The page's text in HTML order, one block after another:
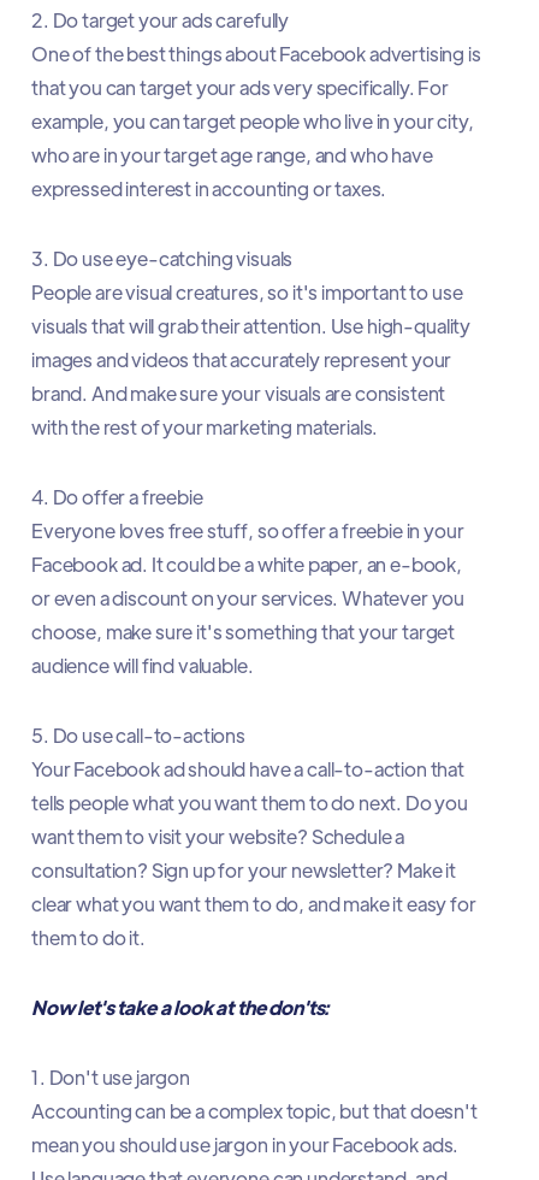
2. Do target your ads carefully
One of the best things about Facebook advertising is
that you can target your ads very specifically. For
example, you can target people who live in your city,
who are in your target age range, and who have
expressed interest in accounting or taxes.
3. Do use eye-catching visuals
People are visual creatures, so it's important to use
visuals that will grab their attention. Use high-quality
images and videos that accurately represent your
brand. And make sure your visuals are consistent
with the rest of your marketing materials.
4. Do offer a freebie
Everyone loves free stuff, so offer a freebie in your
Facebook ad. It could be a white paper, an e-book,
or even a discount on your services. Whatever you
choose, make sure it's something that your target
audience will find valuable.
5. Do use call-to-actions
Your Facebook ad should have a call-to-action that
tells people what you want them to do next. Do you
want them to visit your website? Schedule a
consultation? Sign up for your newsletter? Make it
clear what you want them to do, and make it easy for
them to do it.
Now let's take a look at the don'ts:
1. Don't use jargon
Accounting can be a complex topic, but that doesn't
mean you should use jargon in your Facebook ads.